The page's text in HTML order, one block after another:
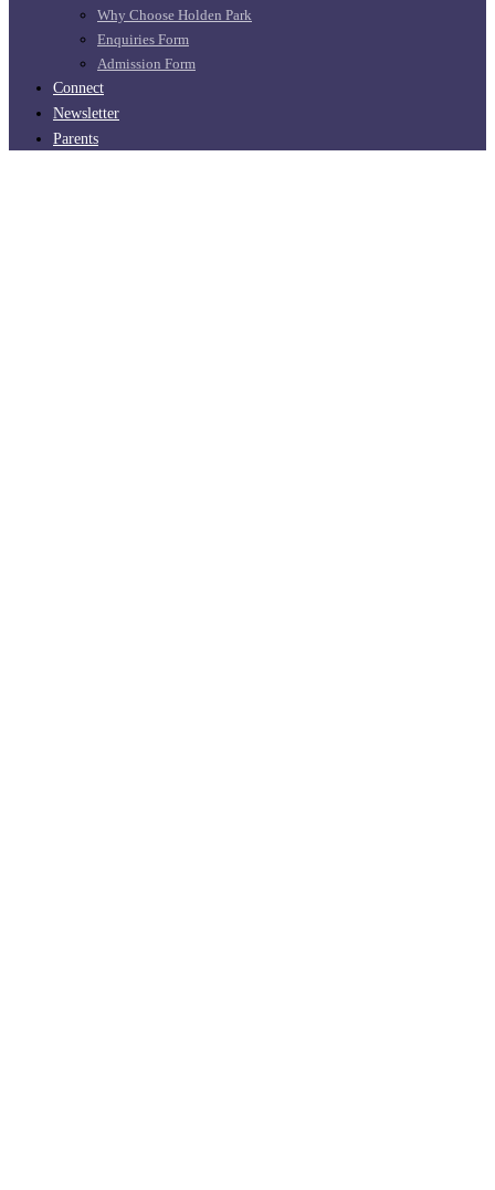
Why Choose Holden Park
Enquiries Form
Admission Form
Connect
Newsletter
Parents